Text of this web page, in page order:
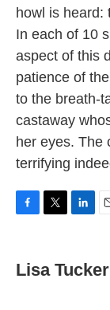
howl is heard:
In each of 10
aspect of this
patience of
to the breath-
castaway
her eyes. The
terrifying
e
b
t
t
k
e
i
l
Lisa Tucker